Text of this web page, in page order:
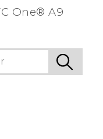
One® A9